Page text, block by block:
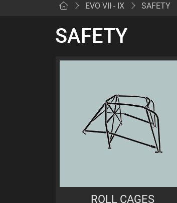
EVO VII - IX SAFETY
SAFETY
ROLL CAGES